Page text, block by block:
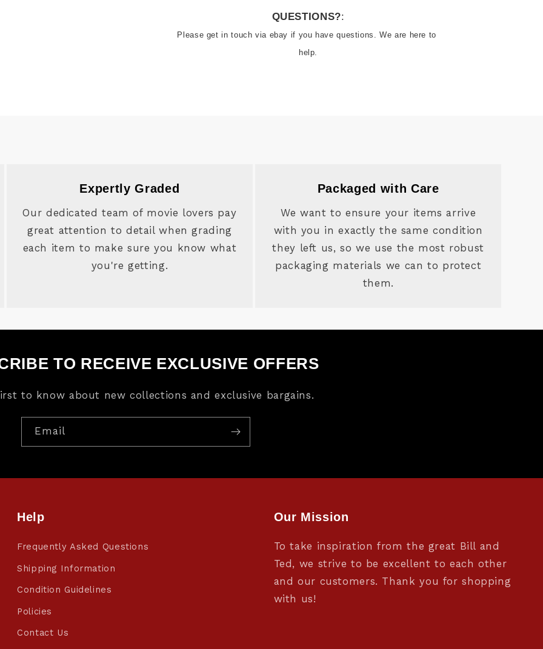
QUESTIONS?:
Please get in touch via ebay if you have questions. We are here to
help.
Expertly Graded
Our dedicated team of movie lovers pay
great attention to detail when grading
each item to make sure you know what
you're getting.
Packaged with Care
We want to ensure your items arrive
with you in exactly the same condition
they left us, so we use the most robust
packaging materials we can to protect
them.
TO RECEIVE EXCLUSIVE OFFERS
to know about new collections and exclusive bargains.
Email
Help
Frequently Asked Questions
Shipping Information
Condition Guidelines
Policies
Contact Us
Our Mission
To take inspiration from the great Bill and
Ted, we strive to be excellent to each other
and our customers. Thank you for shopping
with us!